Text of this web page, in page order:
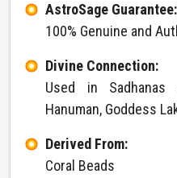
AstroSage Guarantee:
100% Genuine and
Divine Connection:
Used in
Hanuman, Goddess
Derived From:
Coral Beads